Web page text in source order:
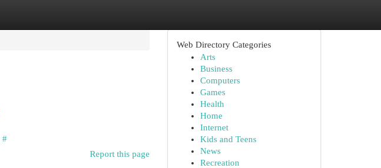
#
Report this page
Web Directory Categories
Arts
Business
Computers
Games
Health
Home
Internet
Kids and Teens
News
Recreation